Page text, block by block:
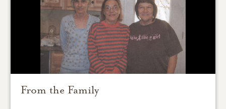
From the Family